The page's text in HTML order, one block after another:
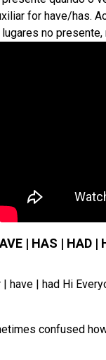
for have/has.
no presente,
| HAS | HAD
| have | had Hi
confused